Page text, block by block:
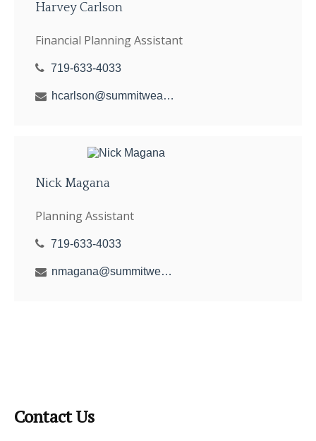
Harvey Carlson
Financial Planning Assistant
719-633-4033
hcarlson@summitwealthgroup.com
Nick Magana
Planning Assistant
719-633-4033
nmagana@summitwealthgroup.com
Contact Us